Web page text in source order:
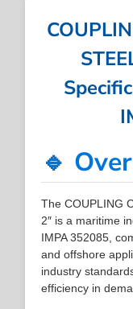
🔹
The COUPLING
2″ is a maritime
IMPA 352085,
and offshore
industry
efficiency in